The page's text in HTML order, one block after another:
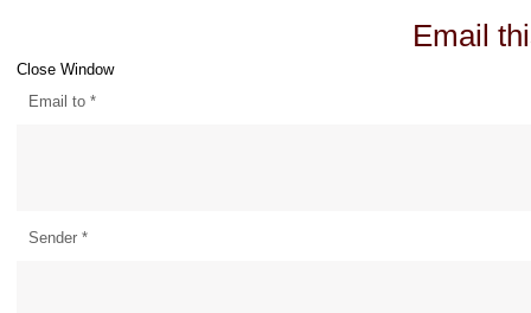
Email
Close Window
Email to*
Sender*